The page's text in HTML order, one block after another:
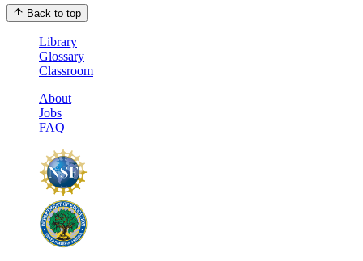
Back to top
Library
Glossary
Classroom
About
Jobs
FAQ